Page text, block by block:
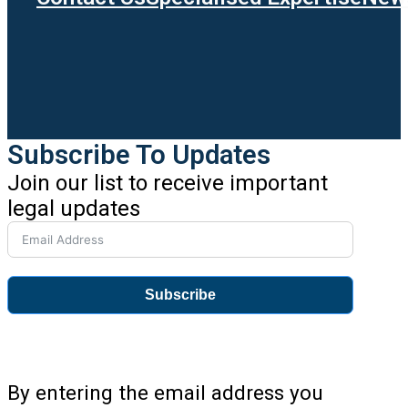
Subscribe To Updates
Join our list to receive important
legal updates
Subscribe
By entering the email address you